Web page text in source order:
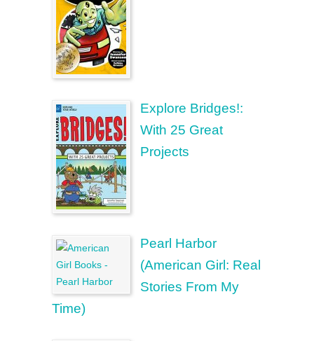
Explore Bridges!:
With 25 Great
Projects
Pearl Harbor
(American Girl: Real
Stories From My
Time)